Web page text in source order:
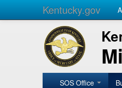
Kentucky.gov
SOS Office